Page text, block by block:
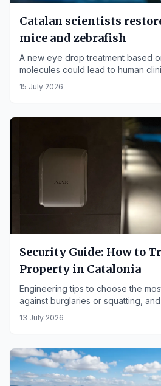
Catalan scientists
mice and zebrafish
A new eye drop treatment based
molecules could lead to human
years.
15 July 2026
Security Guide: How to
Property in Catalonia
Engineering tips to choose the
against burglaries or squatting,
custom installation formula that
company needs.
13 July 2026